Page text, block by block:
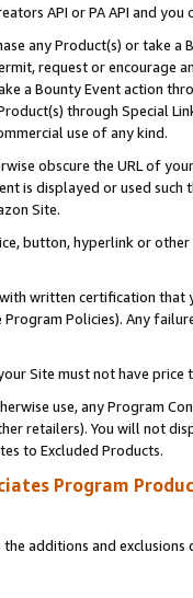
API or PA API and
any Product(s) or take
request or encourage
a Bounty Event action
through Special
use of any kind.
obscure the URL of
is displayed or used
Site.
button, hyperlink or
written certification
Policies). Any
Site must not have
use, any Program
retailers). You will not
to Excluded Products.
Program
additions and